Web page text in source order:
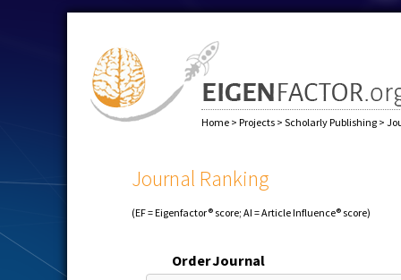
Home > Projects > Scholarly Publishing >
Journal Ranking
(EF = Eigenfactor® score; AI = Article Influence® score)
OrderJournal